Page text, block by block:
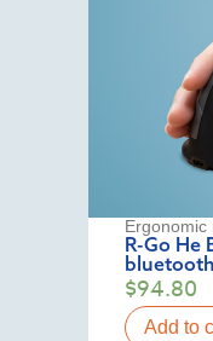
Ergonomic
R-Go He
$94.80
Add to